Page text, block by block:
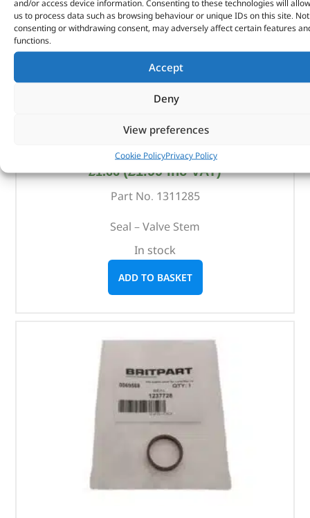
and/or access device information. Consenting to these technologies will allow
us to process data such as browsing behaviour or unique IDs on this site. Not
consenting or withdrawing consent, may adversely affect certain features
functions.
Accept
Deny
View preferences
Cookie PolicyPrivacy Policy
Seal – Valve Stem – 1311285 – BRITPART
£1.66 (£1.99inc VAT)
Part No. 1311285
Seal – Valve Stem
In stock
ADD TO BASKET